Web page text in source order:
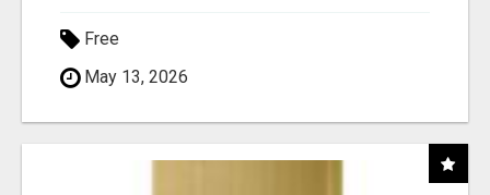
Free
May 13, 2026